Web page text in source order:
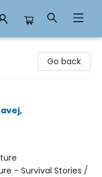
Go back
,
- Survival Stories /